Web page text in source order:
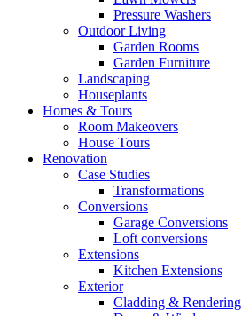
Pressure Washers
Outdoor Living
Garden Rooms
Garden Furniture
Landscaping
Houseplants
Homes & Tours
Room Makeovers
House Tours
Renovation
Case Studies
Transformations
Conversions
Garage Conversions
Loft conversions
Extensions
Kitchen Extensions
Exterior
Cladding & Rendering